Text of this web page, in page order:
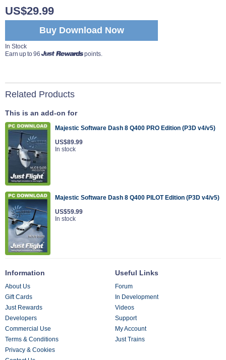
Buy Download Now
US$29.99
In Stock
Earn up to 96
points.
Related Products
This is an add-on for
Majestic Software Dash 8 Q400 PRO Edition (P3D v4/v5)
US$89.99
In stock
Majestic Software Dash 8 Q400 PILOT Edition (P3D v4/v5)
US$59.99
In stock
Information
About Us
Gift Cards
Just Rewards
Developers
Commercial Use
Terms & Conditions
Privacy & Cookies
Useful Links
Forum
In Development
Videos
Support
My Account
Just Trains